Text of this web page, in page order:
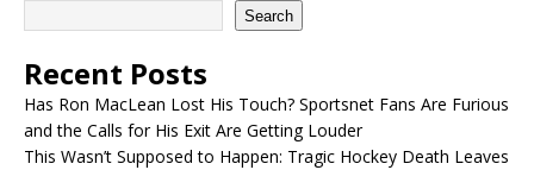
Search
Recent Posts
Has Ron MacLean Lost His Touch? Sportsnet Fans Are Furious
and the Calls for His Exit Are Getting Louder
This Wasn’t Supposed to Happen: Tragic Hockey Death Leaves